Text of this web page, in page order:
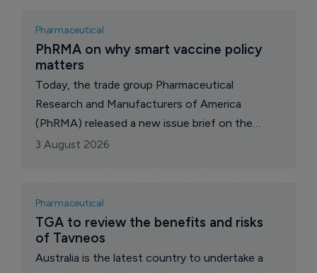
progressive pulmonary fibrosis (PPF).
Pharmaceutical
PhRMA on why smart vaccine policy
matters
Today, the trade group Pharmaceutical
Research and Manufacturers of America
(PhRMA) released a new issue brief on the
health and economic impact of vaccines and
the importance of maintaining access to
vaccination.
3 August 2026
Pharmaceutical
TGA to review the benefits and risks
of Tavneos
Australia is the latest country to undertake a